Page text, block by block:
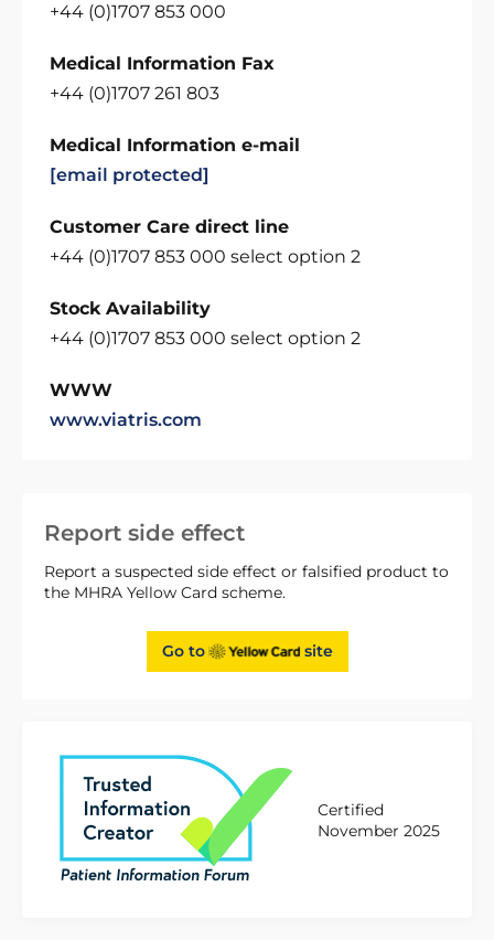
Report side effect
Report a suspected side effect or falsified product to
the MHRA Yellow Card scheme.
Go to site
Certified
November 2025
+44 (0)1707 853 000
Medical Information Fax
+44 (0)1707 261 803
Medical Information e-mail
[email protected]
Customer Care direct line
+44 (0)1707 853 000 select option 2
Stock Availability
+44 (0)1707 853 000 select option 2
WWW
www.viatris.com